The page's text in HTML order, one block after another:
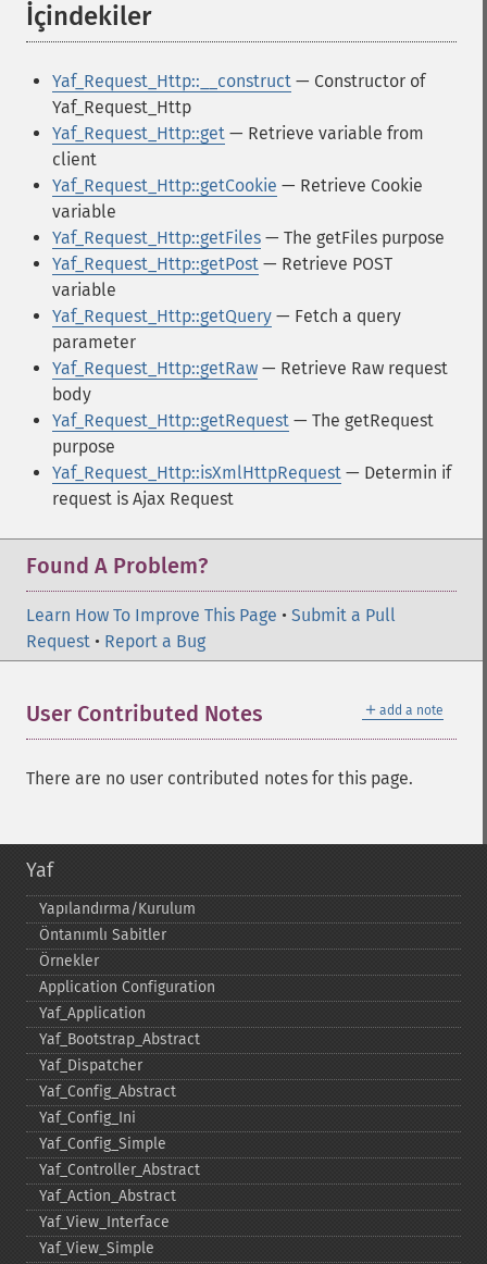
İçindekiler¶
Yaf_Request_Http::__construct — Constructor of
Yaf_Request_Http
Yaf_Request_Http::get — Retrieve variable from
client
Yaf_Request_Http::getCookie — Retrieve Cookie
variable
Yaf_Request_Http::getFiles — The getFiles purpose
Yaf_Request_Http::getPost — Retrieve POST
variable
Yaf_Request_Http::getQuery — Fetch a query
parameter
Yaf_Request_Http::getRaw — Retrieve Raw request
body
Yaf_Request_Http::getRequest — The getRequest
purpose
Yaf_Request_Http::isXmlHttpRequest — Determin if
request is Ajax Request
Found A Problem?
Learn How To Improve This Page • Submit a Pull
Request • Report a Bug
＋ add a note
User Contributed Notes
There are no user contributed notes for this page.
Yaf
Yapılandırma/Kurulum
Öntanımlı Sabitler
Örnekler
Application Configuration
Yaf_​Application
Yaf_​Bootstrap_​Abstract
Yaf_​Dispatcher
Yaf_​Config_​Abstract
Yaf_​Config_​Ini
Yaf_​Config_​Simple
Yaf_​Controller_​Abstract
Yaf_​Action_​Abstract
Yaf_​View_​Interface
Yaf_​View_​Simple